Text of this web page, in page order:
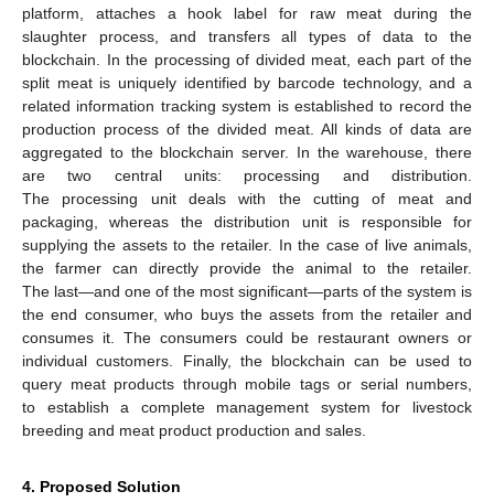
platform, attaches a hook label for raw meat during the
slaughter process, and transfers all types of data to the
blockchain. In the processing of divided meat, each part of the
split meat is uniquely identified by barcode technology, and a
related information tracking system is established to record the
production process of the divided meat. All kinds of data are
aggregated to the blockchain server. In the warehouse, there
are two central units: processing and distribution.
The processing unit deals with the cutting of meat and
packaging, whereas the distribution unit is responsible for
supplying the assets to the retailer. In the case of live animals,
the farmer can directly provide the animal to the retailer.
The last—and one of the most significant—parts of the system is
the end consumer, who buys the assets from the retailer and
consumes it. The consumers could be restaurant owners or
individual customers. Finally, the blockchain can be used to
query meat products through mobile tags or serial numbers,
to establish a complete management system for livestock
breeding and meat product production and sales.
4. Proposed Solution